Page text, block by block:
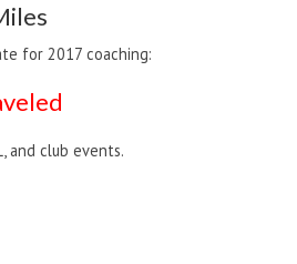
for 2017 coaching:
and club events.